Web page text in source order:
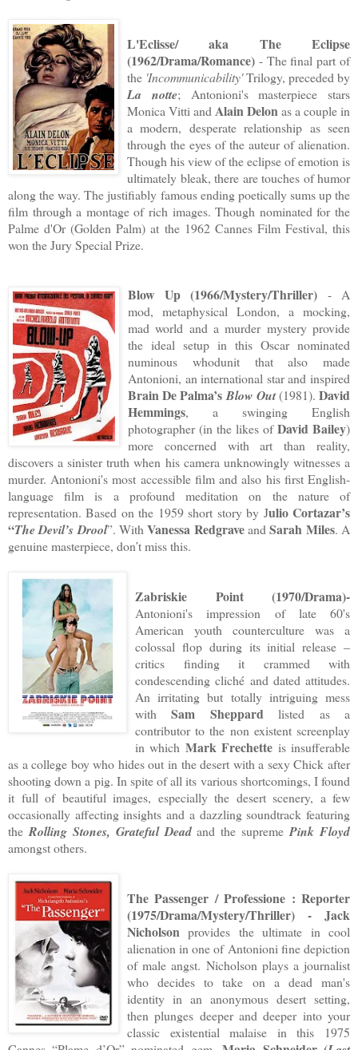
L'Eclisse/ aka The Eclipse
(1962/Drama/Romance) - The final part of
the 'Incommunicability'Trilogy, preceded by
La notte; Antonioni's masterpiece stars
Monica Vitti and Alain Delon as a couple in
a modern, desperate relationship as seen
through the eyes of the auteur of alienation.
Though his view of the eclipse of emotion is
ultimately bleak, there are touches of humor
along the way. The justifiably famous ending poetically sums up the
film through a montage of rich images. Though nominated for the
Palme d'Or (Golden Palm) at the 1962 Cannes Film Festival, this
won the Jury Special Prize.
Blow Up (1966/Mystery/Thriller) - A
mod, metaphysical London, a mocking,
mad world and a murder mystery provide
the ideal setup in this Oscar nominated
numinous whodunit that also made
Antonioni, an international star and inspired
Brain De Palma’s Blow Out(1981).David
Hemmings, a swinging English
photographer (in the likes ofDavid Bailey)
more concerned with art than reality,
discovers a sinister truth when his camera unknowingly witnesses a
murder. Antonioni's most accessible film and also his first English-
language film is a profound meditation on the nature of
representation. Based on the 1959 short story by Julio Cortazar’s
“The Devil’s Drool”. WithVanessa RedgraveandSarah Miles. A
genuine masterpiece, don’t miss this.
Zabriskie Point (1970/Drama)-
Antonioni's impression of late 60's
American youth counterculture was a
colossal flop during its initial release –
critics finding it crammed with
condescending cliché and dated attitudes.
An irritating but totally intriguing mess
withSam Sheppard listed as a
contributor to the non existent screenplay
in which Mark Frechette is insufferable
as a college boy who hides out in the desert with a sexy Chick after
shooting down a pig. In spite of all its various shortcomings, I found
it full of beautiful images, especially the desert scenery, a few
occasionally affecting insights and a dazzling soundtrack featuring
the Rolling Stones, Grateful Deadand the supremePink Floyd
amongst others.
The Passenger / Professione : Reporter
(1975/Drama/Mystery/Thriller) - Jack
Nicholson provides the ultimate in cool
alienation in one of Antonioni fine depiction
of male angst. Nicholson plays a journalist
who decides to take on a dead man's
identity in an anonymous desert setting,
then plunges deeper and deeper into your
classic existential malaise in this 1975